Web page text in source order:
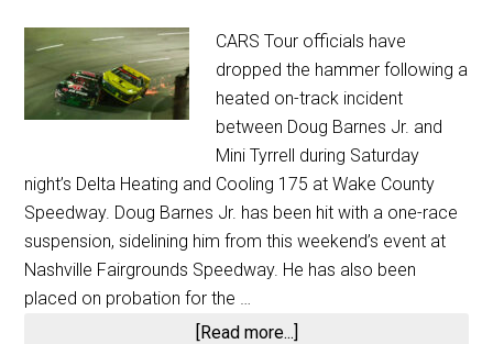
CARS Tour officials have
dropped the hammer following a
heated on-track incident
between Doug Barnes Jr. and
Mini Tyrrell during Saturday
night’s Delta Heating and Cooling 175 at Wake County
Speedway. Doug Barnes Jr. has been hit with a one-race
suspension, sidelining him from this weekend’s event at
Nashville Fairgrounds Speedway. He has also been
placed on probation for the …
[Read more...]